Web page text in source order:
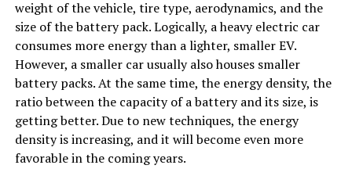
weight of the vehicle, tire type, aerodynamics, and the
size of the battery pack. Logically, a heavy electric car
consumes more energy than a lighter, smaller EV.
However, a smaller car usually also houses smaller
battery packs. At the same time, the energy density, the
ratio between the capacity of a battery and its size, is
getting better. Due to new techniques, the energy
density is increasing, and it will become even more
favorable in the coming years.